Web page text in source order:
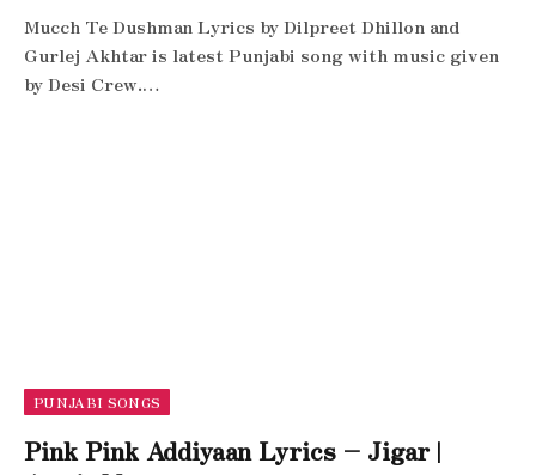
Mucch Te Dushman Lyrics by Dilpreet Dhillon and
Gurlej Akhtar is latest Punjabi song with music given
by Desi Crew.…
PUNJABI SONGS
Pink Pink Addiyaan Lyrics – Jigar |